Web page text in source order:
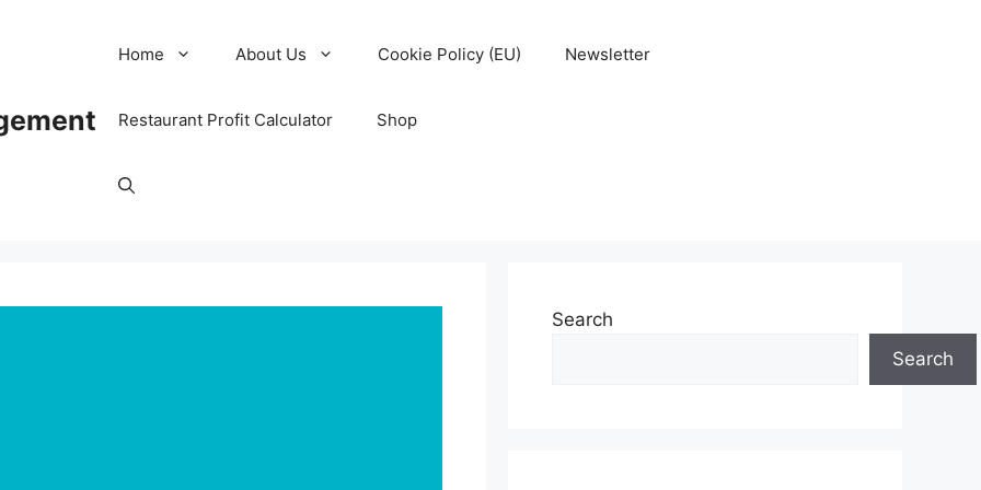
Home About Us Cookie Policy (EU) Newsletter
Restaurant Profit Calculator Shop
Search
Search